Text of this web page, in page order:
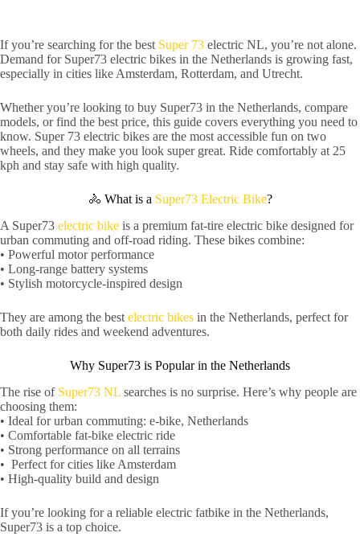
If you’re searching for the best Super 73 electric NL, you’re not alone.
Demand for Super73 electric bikes in the Netherlands is growing fast,
especially in cities like Amsterdam, Rotterdam, and Utrecht.
Whether you’re looking to buy Super73 in the Netherlands, compare
models, or find the best price, this guide covers everything you need to
know. Super 73 electric bikes are the most accessible fun on two
wheels, and they make you look super great. Ride comfortably at 25
kph and stay safe with high quality.
🚴 What is a Super73 Electric Bike?
A Super73 electric bike is a premium fat-tire electric bike designed for
urban commuting and off-road riding. These bikes combine:
• Powerful motor performance
• Long-range battery systems
• Stylish motorcycle-inspired design
They are among the best electric bikes in the Netherlands, perfect for
both daily rides and weekend adventures.
Why Super73 is Popular in the Netherlands
The rise of Super73 NL searches is no surprise. Here’s why people are
choosing them:
• Ideal for urban commuting: e-bike, Netherlands
• Comfortable fat-bike electric ride
• Strong performance on all terrains
• Perfect for cities like Amsterdam
• High-quality build and design
If you’re looking for a reliable electric fatbike in the Netherlands,
Super73 is a top choice.